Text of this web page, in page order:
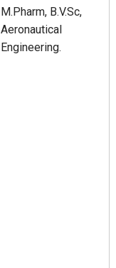
M.Pharm, B.V.Sc,
Aeronautical
Engineering.